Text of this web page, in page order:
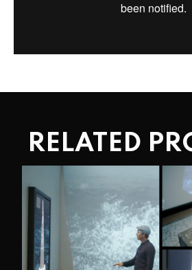
RELATED